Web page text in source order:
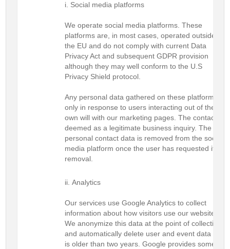
Social media platforms
We operate social media platforms. These
platforms are, in most cases, operated outside of
the EU and do not comply with current Data
Privacy Act and subsequent GDPR provision
although they may well conform to the U.S
Privacy Shield protocol.
Any personal data gathered on these platforms is
only in response to users interacting out of their
own will with our marketing pages. The contact is
deemed as a legitimate business inquiry. The
personal contact data is removed from the social
media platform once the user has requested its
removal.
Analytics
Our services use Google Analytics to collect
information about how visitors use our website.
We anonymize this data at the point of collection
and automatically delete user and event data that
is older than two years. Google provides some